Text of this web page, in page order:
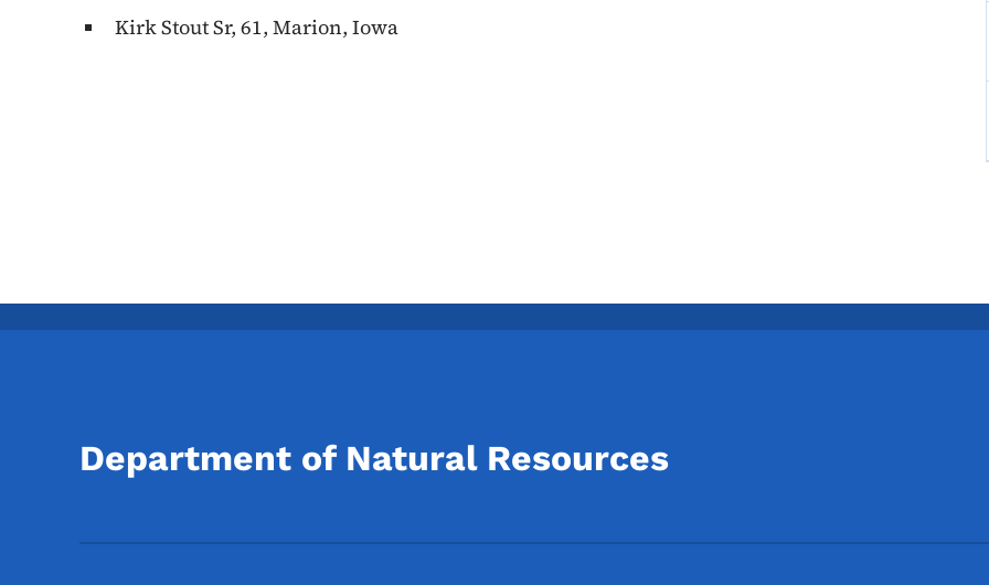
Kirk Stout Sr, 61, Marion, Iowa
Department of Natural Resources